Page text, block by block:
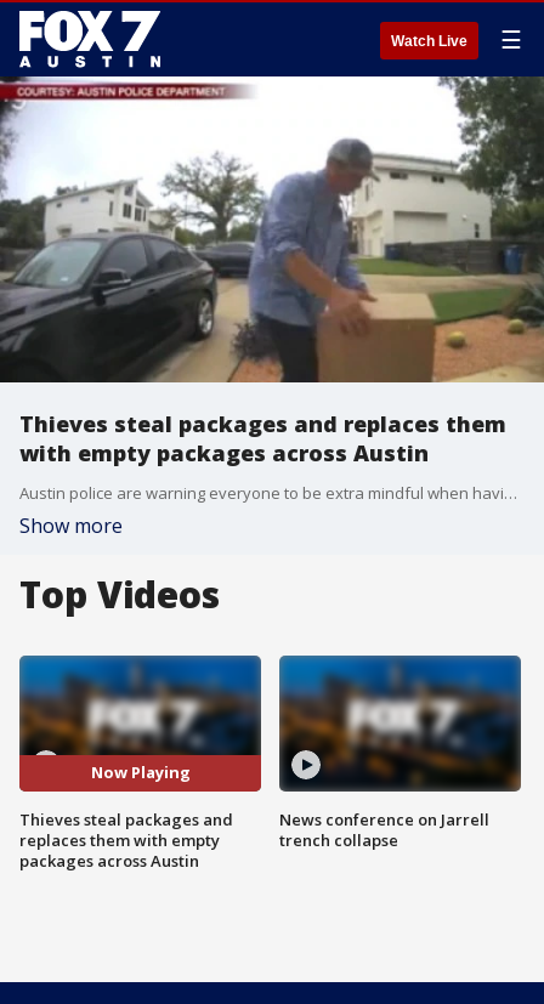
Watch Live ☰
Thieves steal packages and replaces them
with empty packages across Austin
Austin police are warning everyone to be extra mindful when having packages delivered to your home.?
Show more
Top Videos
Now Playing
Thieves steal packages and
replaces them with empty
packages across Austin
News conference on Jarrell
trench collapse